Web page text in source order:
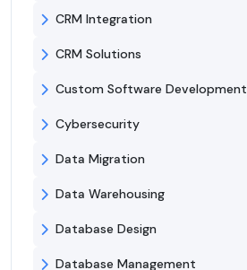
CRM Integration
CRM Solutions
Custom Software Development
Cybersecurity
Data Migration
Data Warehousing
Database Design
Database Management